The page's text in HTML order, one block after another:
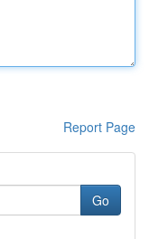
Report Page
Go